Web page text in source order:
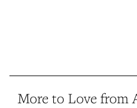
More to Love from